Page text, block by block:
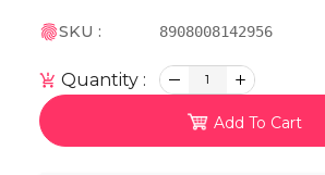
SKU : 8908008142956
Quantity : 1
Add To Cart